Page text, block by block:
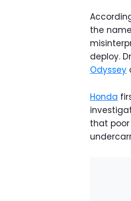
the
deploy.
Odyssey
Honda
that